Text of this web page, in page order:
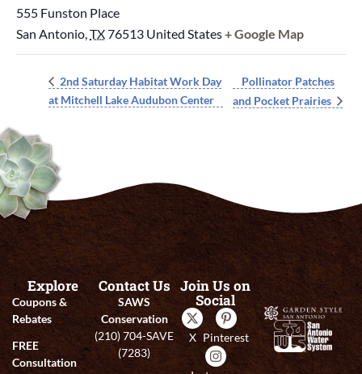
555 Funston Place
San Antonio,TX76513 United States+ Google Map
2nd Saturday Habitat Work Day
at Mitchell Lake Audubon Center
Pollinator Patches
and Pocket Prairies
Explore
Coupons &
Rebates
FREE
Consultation
Contact Us
SAWS
Conservation
(210) 704-SAVE
(7283)
Join Us on
Social
X Pinterest